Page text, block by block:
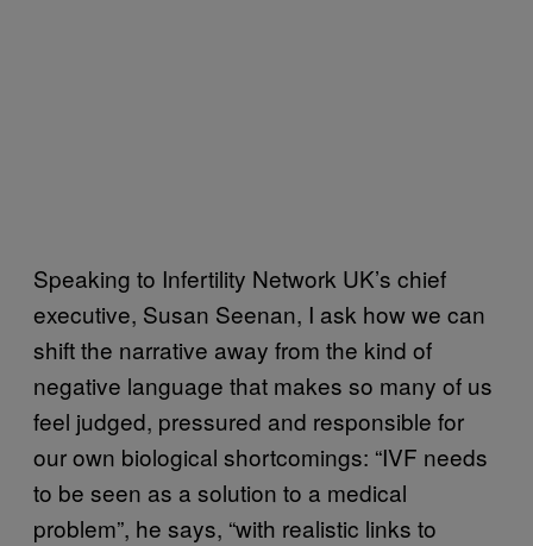
Speaking to Infertility Network UK’s chief
executive, Susan Seenan, I ask how we can
shift the narrative away from the kind of
negative language that makes so many of us
feel judged, pressured and responsible for
our own biological shortcomings: “IVF needs
to be seen as a solution to a medical
problem”, he says, “with realistic links to